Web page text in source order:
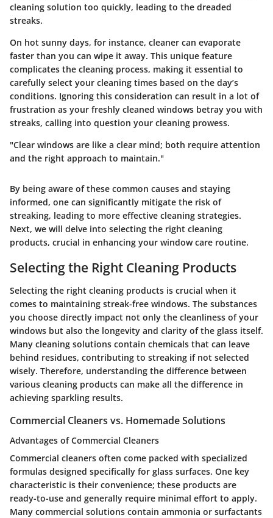
cleaning solution too quickly, leading to the dreaded
streaks.
On hot sunny days, for instance, cleaner can evaporate
faster than you can wipe it away. This unique feature
complicates the cleaning process, making it essential to
carefully select your cleaning times based on the day’s
conditions. Ignoring this consideration can result in a lot of
frustration as your freshly cleaned windows betray you with
streaks, calling into question your cleaning prowess.
"Clear windows are like a clear mind; both require attention
and the right approach to maintain."
By being aware of these common causes and staying
informed, one can significantly mitigate the risk of
streaking, leading to more effective cleaning strategies.
Next, we will delve into selecting the right cleaning
products, crucial in enhancing your window care routine.
Selecting the Right Cleaning Products
Selecting the right cleaning products is crucial when it
comes to maintaining streak-free windows. The substances
you choose directly impact not only the cleanliness of your
windows but also the longevity and clarity of the glass itself.
Many cleaning solutions contain chemicals that can leave
behind residues, contributing to streaking if not selected
wisely. Therefore, understanding the difference between
various cleaning products can make all the difference in
achieving sparkling results.
Commercial Cleaners vs. Homemade Solutions
Advantages of Commercial Cleaners
Commercial cleaners often come packed with specialized
formulas designed specifically for glass surfaces. One key
characteristic is their convenience; these products are
ready-to-use and generally require minimal effort to apply.
Many commercial solutions contain ammonia or surfactants